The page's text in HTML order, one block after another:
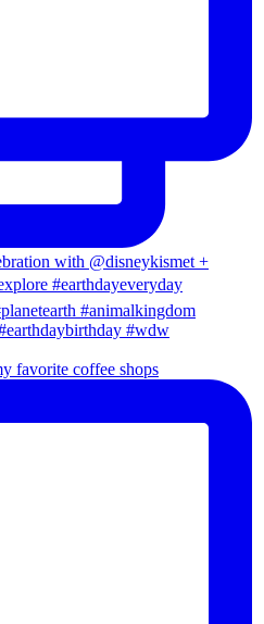
favorite coffee shops